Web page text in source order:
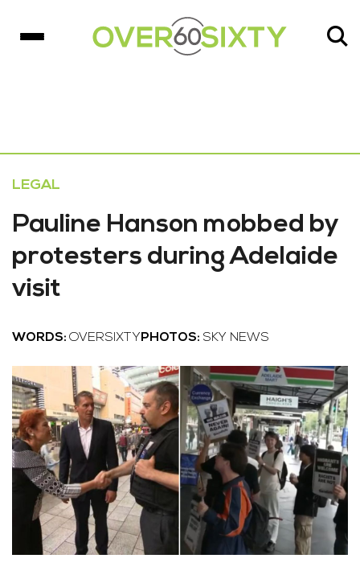
LEGAL
Pauline Hanson mobbed by
protesters during Adelaide
visit
WORDS: OVERSIXTY PHOTOS: SKY NEWS